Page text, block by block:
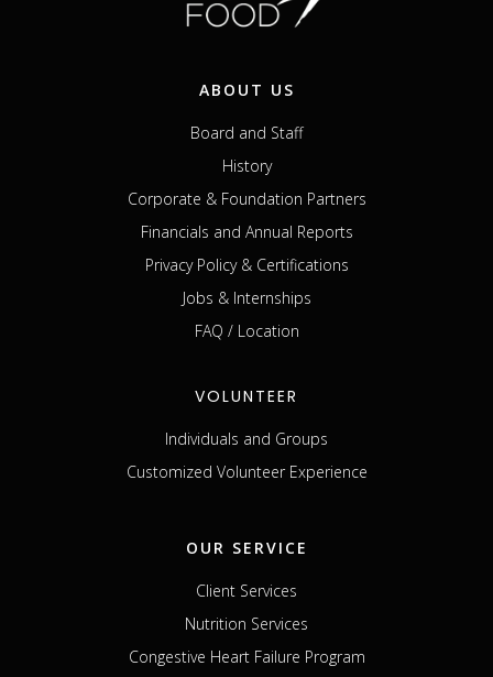
ABOUT US
Board and Staff
History
Corporate & Foundation Partners
Financials and Annual Reports
Privacy Policy & Certifications
Jobs & Internships
FAQ / Location
VOLUNTEER
Individuals and Groups
Customized Volunteer Experience
OUR SERVICE
Client Services
Nutrition Services
Congestive Heart Failure Program